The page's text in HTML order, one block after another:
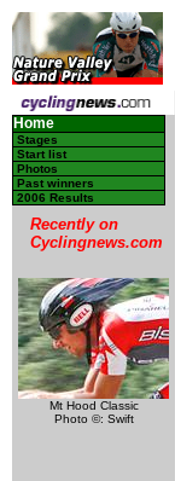
Home
Stages
Start list
Photos
Past winners
2006 Results
Recently on
Cyclingnews.com
Mt Hood Classic
Photo ©: Swift